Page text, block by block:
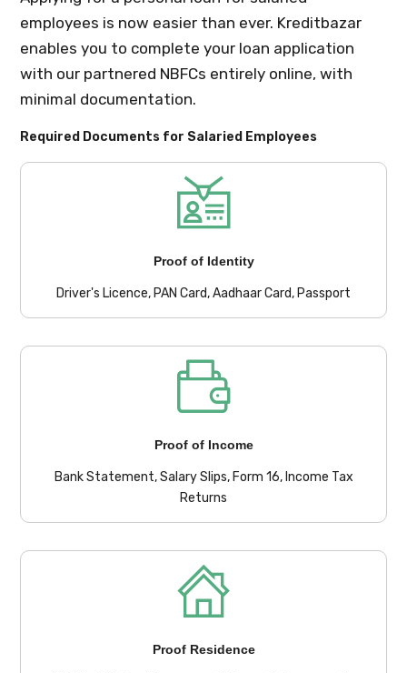
employees is now easier than ever. Kreditbazar
enables you to complete your loan application
with our partnered NBFCs entirely online, with
minimal documentation.
Required Documents for Salaried Employees
Proof of Identity
Driver's Licence, PAN Card, Aadhaar Card, Passport
Proof of Income
Bank Statement, Salary Slips, Form 16, Income Tax
Returns
Proof Residence